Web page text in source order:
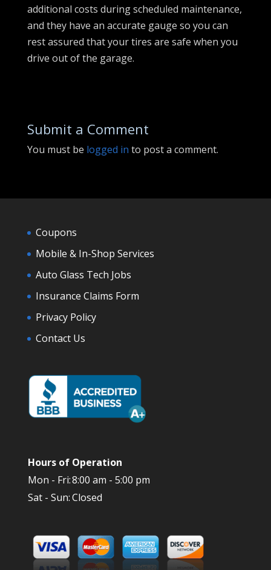
additional costs during scheduled maintenance,
and they have an accurate gauge so you can
rest assured that your tires are safe when you
drive out of the garage.
Submit a Comment
You must be logged in to post a comment.
Coupons
Mobile & In-Shop Services
Auto Glass Tech Jobs
Insurance Claims Form
Privacy Policy
Contact Us
Hours of Operation
Mon - Fri:8:00 am - 5:00 pm
Sat - Sun:Closed